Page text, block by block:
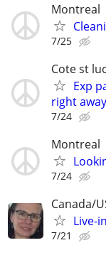
Montreal
7/25
Cote st luc
Exp
right away
7/24
Montreal
7/24
Canada/
Live-
7/21